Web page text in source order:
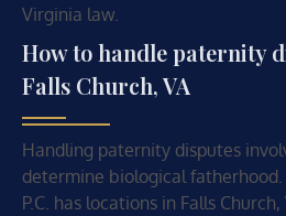
Virginia law.
How to handle paternity
Falls Church, VA
Handling paternity disputes
determine biological fatherhood.
P.C. has locations in Falls